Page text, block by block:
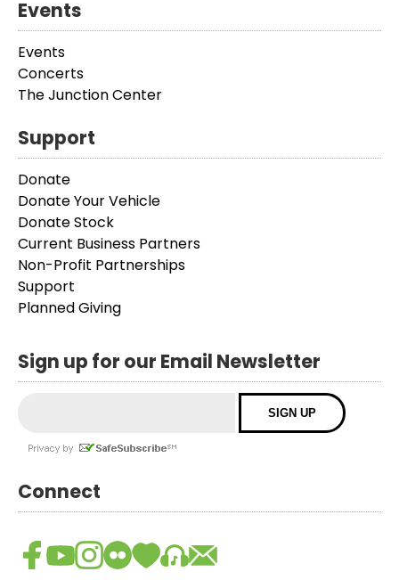
Events
Events
Concerts
The Junction Center
Support
Donate
Donate Your Vehicle
Donate Stock
Current Business Partners
Non-Profit Partnerships
Support
Planned Giving
Sign up for our Email Newsletter
Connect